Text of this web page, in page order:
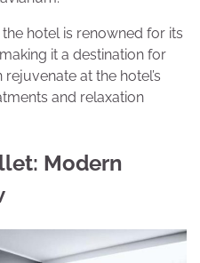
hotel is renowned for its
it a destination for
at the hotel’s
and relaxation
Modern